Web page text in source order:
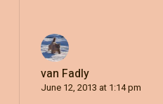
van Fadly
June 12, 2013 at 1:14 pm